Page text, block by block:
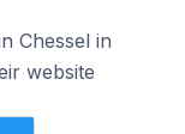
Chessel in
website